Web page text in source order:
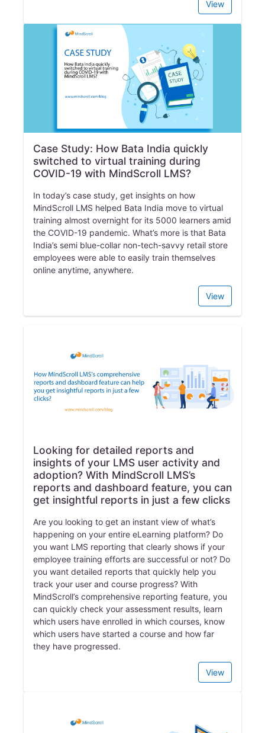
View
Case Study: How Bata India quickly
switched to virtual training during
COVID-19 with MindScroll LMS?
In today’s case study, get insights on how
MindScroll LMS helped Bata India move to virtual
training almost overnight for its 5000 learners amid
the COVID-19 pandemic. What’s more is that Bata
India’s semi blue-collar non-tech-savvy retail store
employees were able to easily train themselves
online anytime, anywhere.
View
Looking for detailed reports and
insights of your LMS user activity and
adoption? With MindScroll LMS’s
reports and dashboard feature, you can
get insightful reports in just a few clicks
Are you looking to get an instant view of what’s
happening on your entire eLearning platform? Do
you want LMS reporting that clearly shows if your
employee training efforts are successful or not? Do
you want detailed reports that quickly help you
track your user and course progress? With
MindScroll’s comprehensive reporting feature, you
can quickly check your assessment results, learn
which users have enrolled in which courses, know
which users have started a course and how far
they have progressed.
View